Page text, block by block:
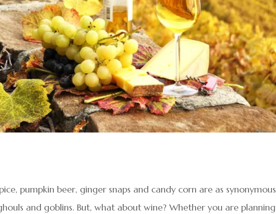
pumpkin beer, ginger snaps and candy corn are as synonymous
and goblins. But, what about wine? Whether you are planning